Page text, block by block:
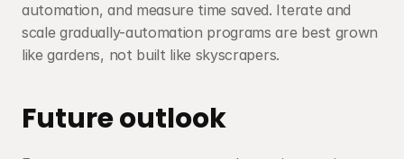
automation, and measure time saved. Iterate and
scale gradually-automation programs are best grown
like gardens, not built like skyscrapers.
Future outlook